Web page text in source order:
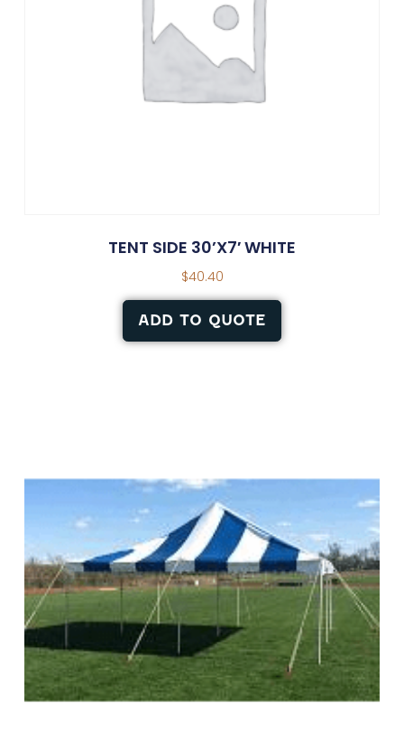
TENT SIDE 30’X7′ WHITE
$40.40
ADD TO QUOTE